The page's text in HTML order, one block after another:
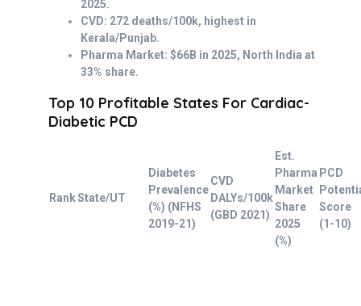
2025.
CVD: 272 deaths/100k, highest in
Kerala/Punjab.
Pharma Market: $66B in 2025, North India at
33% share.
Top 10 Profitable States For Cardiac-
Diabetic PCD
RankState/UT
Diabetes
Prevalence
(%) (NFHS
2019-21)
CVD
DALYs/100k
(GBD 2021)
Est.
Pharma
Market
Share
2025
(%)
PCD
Score
(1-10)